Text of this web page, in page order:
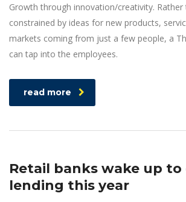
Growth through innovation/creativity. Rather
constrained by ideas for new products,
markets coming from just a few people, a
can tap into the employees.
read more
Retail banks wake up
lending this year